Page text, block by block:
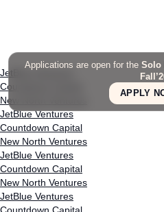
Applications are open for the Solo
APPLY
JetBlue Ventures
Countdown Capital
New North Ventures
JetBlue Ventures
Countdown Capital
New North Ventures
JetBlue Ventures
Countdown Capital
New North Ventures
JetBlue Ventures